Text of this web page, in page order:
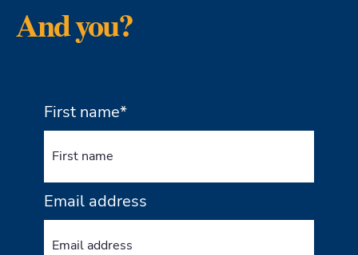
And you?
First name*
Email address